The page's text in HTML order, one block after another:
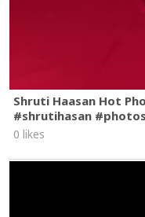
Shruti Haasan Hot
#shrutihasan
0 likes